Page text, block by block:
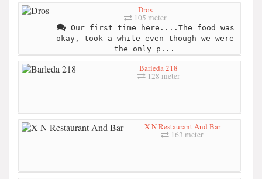
Dros
105 meter
Our first time here....The food was
okay, took a while even though we were
the only p...
Barleda 218
128 meter
X N Restaurant And Bar
163 meter